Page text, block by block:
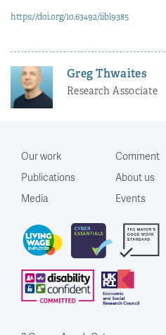
https://doi.org/10.63492/iibl9385
Greg Thwaites
Research Associate
Our work
Publications
Media
Comment
About us
Events